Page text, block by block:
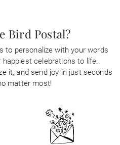
Bird Postal?
to personalize with your words
happiest celebrations to life.
it, and send joy in just seconds
matter most!